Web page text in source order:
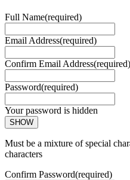
Full Name(required)
Email Address(required)
Confirm Email Address(required)
Password(required)
Your password is hidden
SHOW
Must be a mixture of special
characters
Confirm Password(required)